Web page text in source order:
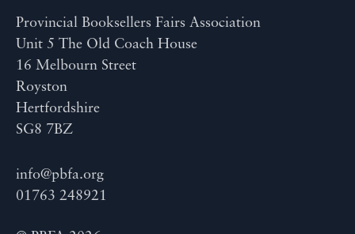
Provincial Booksellers Fairs Association
Unit 5 The Old Coach House
16 Melbourn Street
Royston
Hertfordshire
SG8 7BZ
info@pbfa.org
01763 248921